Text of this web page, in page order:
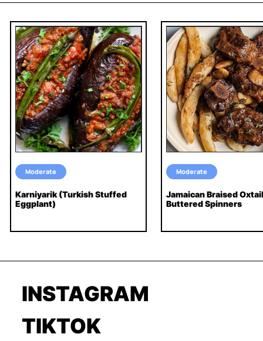
Moderate
Karniyarik (Turkish Stuffed
Eggplant)
Moderate
Jamaican Braised
Buttered Spinners
INSTAGRAM
TIKTOK